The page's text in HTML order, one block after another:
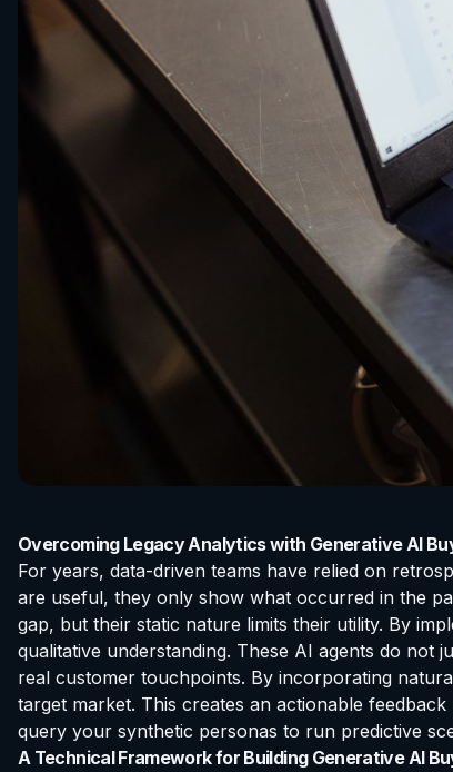
Overcoming Legacy Analytics with Generative AI
For years, data-driven teams have relied on
are useful, they only show what occurred in the
gap, but their static nature limits their utility. By
qualitative understanding. These AI agents do not
real customer touchpoints. By incorporating
target market. This creates an actionable
query your synthetic personas to run predictive
A Technical Framework for Building Generative AI